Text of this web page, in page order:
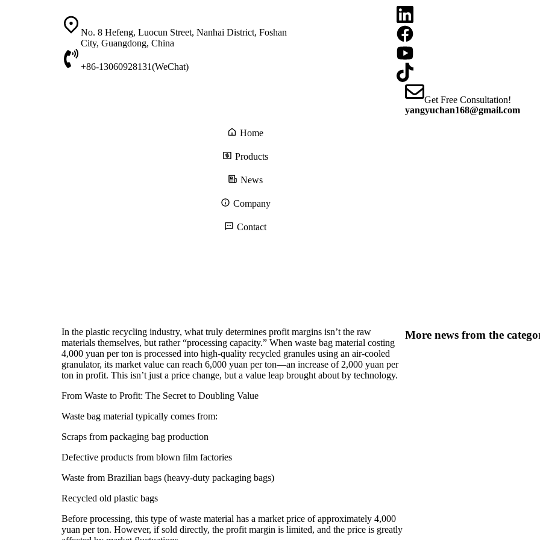
No. 8 Hefeng, Luocun Street, Nanhai District, Foshan
City, Guangdong, China
+86-13060928131(WeChat)
Get Free Consultation!
yangyuchan168@gmail.com
Home
Products
News
Company
Contact
In the plastic recycling industry, what truly determines profit margins isn’t the raw
materials themselves, but rather “processing capacity.” When waste bag material costing
4,000 yuan per ton is processed into high-quality recycled granules using an air-cooled
granulator, its market value can reach 6,000 yuan per ton—an increase of 2,000 yuan per
ton in profit. This isn’t just a price change, but a value leap brought about by technology.
From Waste to Profit: The Secret to Doubling Value
Waste bag material typically comes from:
Scraps from packaging bag production
Defective products from blown film factories
Waste from Brazilian bags (heavy-duty packaging bags)
Recycled old plastic bags
Before processing, this type of waste material has a market price of approximately 4,000
yuan per ton. However, if sold directly, the profit margin is limited, and the price is greatly
More news from the